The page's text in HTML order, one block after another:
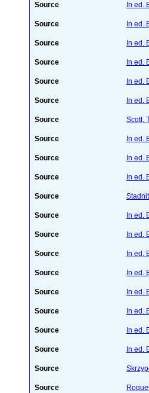
Source In ed.
Source In ed.
Source In ed.
Source In ed.
Source In ed.
Source In ed.
Source Scott,
Source In ed.
Source In ed.
Source In ed.
Source
Source In ed.
Source In ed.
Source In ed.
Source In ed.
Source In ed.
Source In ed.
Source In ed.
Source In ed.
Source
Source